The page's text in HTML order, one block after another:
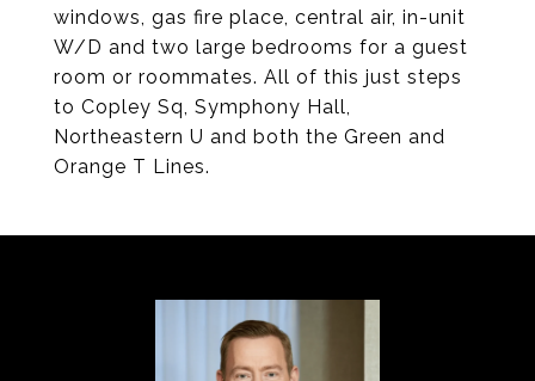
windows, gas fire place, central air, in-unit
W/D and two large bedrooms for a guest
room or roommates. All of this just steps
to Copley Sq, Symphony Hall,
Northeastern U and both the Green and
Orange T Lines.